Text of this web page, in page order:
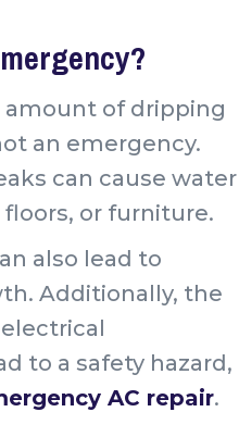
amount of dripping
an emergency.
can cause water
or furniture.
also lead to
Additionally, the
to a safety hazard,
AC repair.